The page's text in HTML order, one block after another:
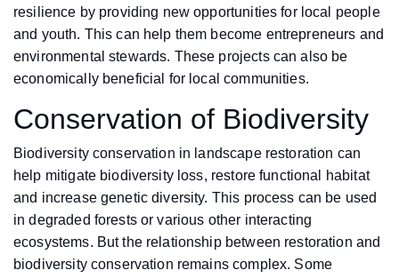
resilience by providing new opportunities for local people
and youth. This can help them become entrepreneurs and
environmental stewards. These projects can also be
economically beneficial for local communities.
Conservation of Biodiversity
Biodiversity conservation in landscape restoration can
help mitigate biodiversity loss, restore functional habitat
and increase genetic diversity. This process can be used
in degraded forests or various other interacting
ecosystems. But the relationship between restoration and
biodiversity conservation remains complex. Some